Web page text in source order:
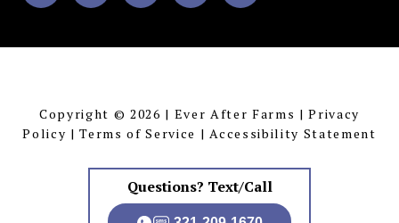
Copyright © 2026 | Ever After Farms |Privacy
Policy |Terms of Service |Accessibility Statement
Questions? Text/Call